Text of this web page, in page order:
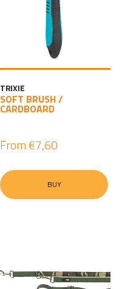
TRIXIE
SOFT BRUSH /
CARDBOARD
From €7,60
BUY